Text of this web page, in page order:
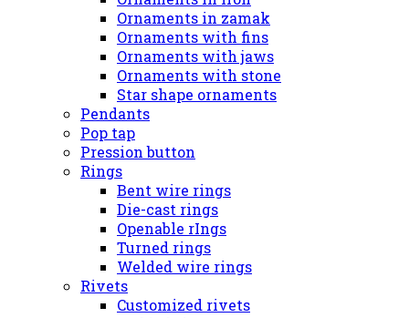
Ornaments in zamak
Ornaments with fins
Ornaments with jaws
Ornaments with stone
Star shape ornaments
Pendants
Pop tap
Pression button
Rings
Bent wire rings
Die-cast rings
Openable rIngs
Turned rings
Welded wire rings
Rivets
Customized rivets